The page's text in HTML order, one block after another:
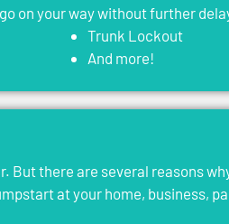
on your way without further
Trunk Lockout
And more!
there are several reasons
at your home, business,